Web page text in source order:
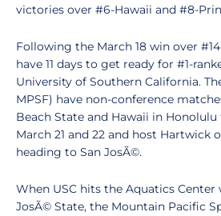
victories over #6-Hawaii and #8-
Following the March 18 win over
have 11 days to get ready for #1-
University of Southern California.
MPSF) have non-conference
Beach State and Hawaii in
March 21 and 22 and host Hartwick
heading to San JosÃ©.
When USC hits the Aquatics Center
JosÃ© State, the Mountain Pacific